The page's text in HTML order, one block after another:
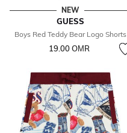
NEW
GUESS
Boys Red Teddy Bear Logo Shorts
19.00 OМR